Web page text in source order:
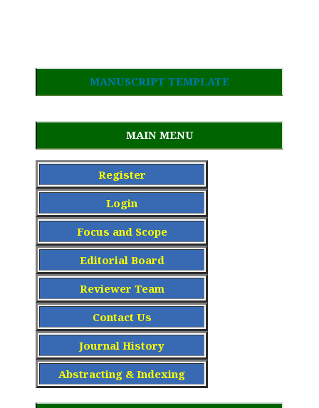
MANUSCRIPT TEMPLATE
MAIN MENU
Register
Login
Focus and Scope
Editorial Board
Reviewer Team
Contact Us
Journal History
Abstracting & Indexing